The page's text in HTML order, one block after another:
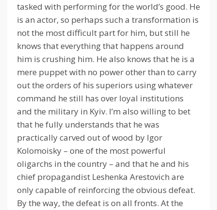
tasked with performing for the world’s good. He
is an actor, so perhaps such a transformation is
not the most difficult part for him, but still he
knows that everything that happens around
him is crushing him. He also knows that he is a
mere puppet with no power other than to carry
out the orders of his superiors using whatever
command he still has over loyal institutions
and the military in Kyiv. I’m also willing to bet
that he fully understands that he was
practically carved out of wood by Igor
Kolomoisky – one of the most powerful
oligarchs in the country – and that he and his
chief propagandist Leshenka Arestovich are
only capable of reinforcing the obvious defeat.
By the way, the defeat is on all fronts. At the